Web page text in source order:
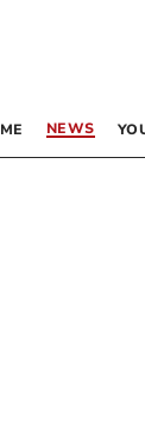
NEWS